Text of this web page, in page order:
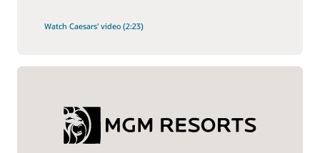
Watch Caesars' video (2:23)